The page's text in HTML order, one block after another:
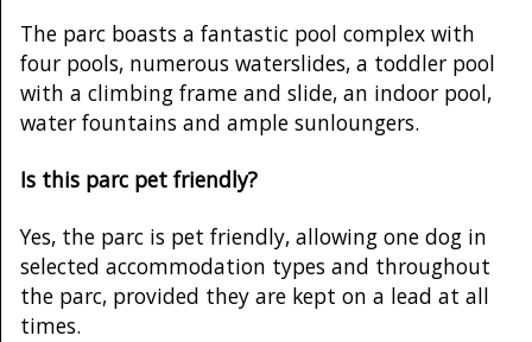
The parc boasts a fantastic pool complex with
four pools, numerous waterslides, a toddler pool
with a climbing frame and slide, an indoor pool,
water fountains and ample sunloungers.
Is this parc pet friendly?
Yes, the parc is pet friendly, allowing one dog in
selected accommodation types and throughout
the parc, provided they are kept on a lead at all
times.